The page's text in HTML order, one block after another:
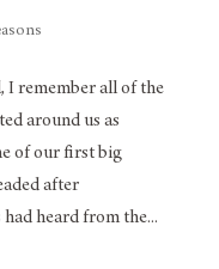
I remember all of the
around us as
of our first big
after
heard from the...